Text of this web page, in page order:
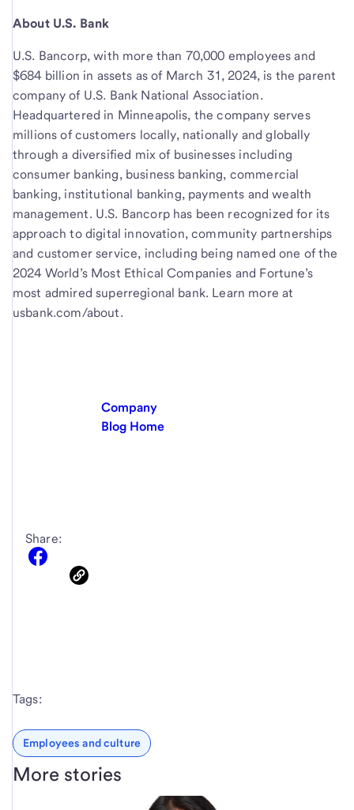
About U.S. Bank
U.S. Bancorp, with more than 70,000 employees and
$684 billion in assets as of March 31, 2024, is the parent
company of U.S. Bank National Association.
Headquartered in Minneapolis, the company serves
millions of customers locally, nationally and globally
through a diversified mix of businesses including
consumer banking, business banking, commercial
banking, institutional banking, payments and wealth
management. U.S. Bancorp has been recognized for its
approach to digital innovation, community partnerships
and customer service, including being named one of the
2024 World’s Most Ethical Companies and Fortune’s
most admired superregional bank. Learn more at
usbank.com/about.
Company
Blog Home
Share:
Tags:
Employees and culture
More stories